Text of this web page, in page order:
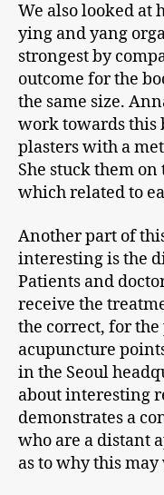
We also looked at
ying and yang
strongest by
outcome for the
the same size.
work towards
plasters with a
She stuck them
which related to
Another part of
interesting is the
Patients and
receive the
the correct, for
acupuncture
in the Seoul
about interesting
demonstrates a
who are a distant
as to why this